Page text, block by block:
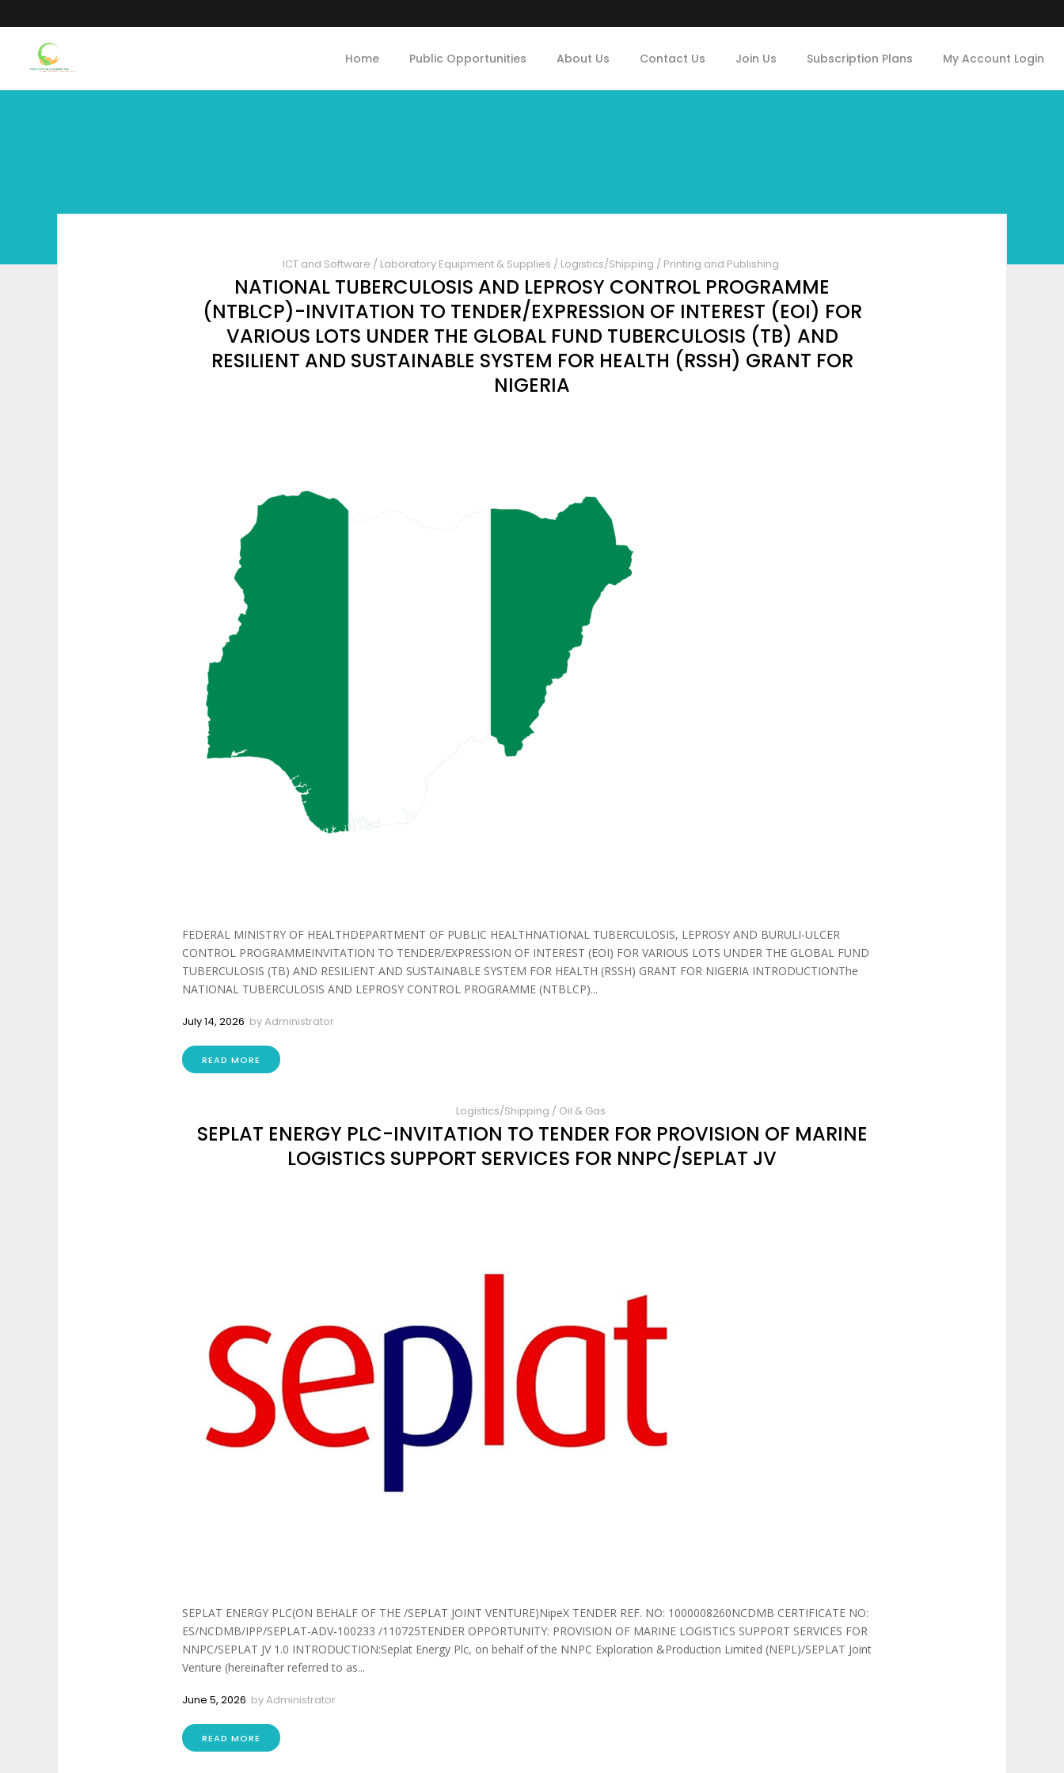
Home Public Opportunities About Us Contact Us Join Us Subscription Plans My Account Login
ICT and Software / Laboratory Equipment & Supplies / Logistics/Shipping / Printing and Publishing
NATIONAL TUBERCULOSIS AND LEPROSY CONTROL PROGRAMME
(NTBLCP)-INVITATION TO TENDER/EXPRESSION OF INTEREST (EOI) FOR
VARIOUS LOTS UNDER THE GLOBAL FUND TUBERCULOSIS (TB) AND
RESILIENT AND SUSTAINABLE SYSTEM FOR HEALTH (RSSH) GRANT FOR
NIGERIA
FEDERAL MINISTRY OF HEALTHDEPARTMENT OF PUBLIC HEALTHNATIONAL TUBERCULOSIS, LEPROSY AND BURULI-ULCER
CONTROL PROGRAMMEINVITATION TO TENDER/EXPRESSION OF INTEREST (EOI) FOR VARIOUS LOTS UNDER THE GLOBAL FUND
TUBERCULOSIS (TB) AND RESILIENT AND SUSTAINABLE SYSTEM FOR HEALTH (RSSH) GRANT FOR NIGERIA INTRODUCTIONThe
NATIONAL TUBERCULOSIS AND LEPROSY CONTROL PROGRAMME (NTBLCP)...
July 14, 2026 byAdministrator
READ MORE
Logistics/Shipping / Oil & Gas
SEPLAT ENERGY PLC-INVITATION TO TENDER FOR PROVISION OF MARINE
LOGISTICS SUPPORT SERVICES FOR NNPC/SEPLAT JV
SEPLAT ENERGY PLC(ON BEHALF OF THE /SEPLAT JOINT VENTURE)NipeX TENDER REF. NO: 1000008260NCDMB CERTIFICATE NO:
ES/NCDMB/IPP/SEPLAT-ADV-100233 /110725TENDER OPPORTUNITY: PROVISION OF MARINE LOGISTICS SUPPORT SERVICES FOR
NNPC/SEPLAT JV 1.0 INTRODUCTION:Seplat Energy Plc, on behalf of the NNPC Exploration &Production Limited (NEPL)/SEPLAT Joint
Venture (hereinafter referred to as...
June 5, 2026 byAdministrator
READ MORE